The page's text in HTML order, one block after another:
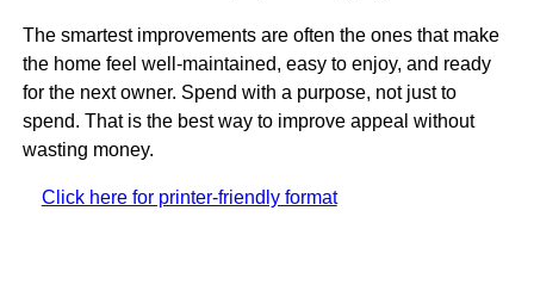
The smartest improvements are often the ones that make
the home feel well-maintained, easy to enjoy, and ready
for the next owner. Spend with a purpose, not just to
spend. That is the best way to improve appeal without
wasting money.
Click here for printer-friendly format